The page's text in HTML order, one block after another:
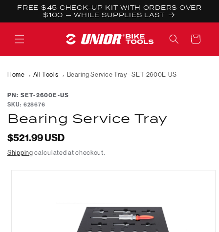
Skip to
FREE $45 CHECK-UP KIT WITH ORDERS OVER
$100 — WHILE SUPPLIES LAST
Cart
Home All Tools Bearing Service Tray - SET-2600E-US
PN: SET-2600E-US
SKU: 628676
Bearing Service Tray
Regular
$521.99 USD
Shippingcalculated at checkout.